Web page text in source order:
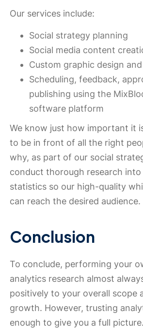
Our services include:
Social strategy planning
Social media content
Custom graphic design
Scheduling, feedback,
publishing using the
software platform
We know just how important it
to be in front of all the right
why, as part of our social
conduct thorough research into
statistics so our high-quality
can reach the desired audience.
Conclusion
To conclude, performing your
analytics research almost
positively to your overall scope
growth. However, trusting
enough to give you a full picture.